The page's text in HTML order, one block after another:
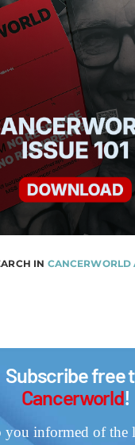
IN CANCERWORLD
Subscribe free
Cancerworld!
you informed of the